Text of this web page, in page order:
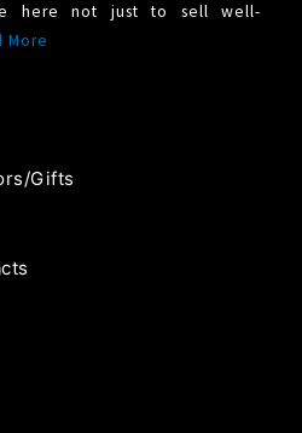
here not just to sell well-
More
Gifts